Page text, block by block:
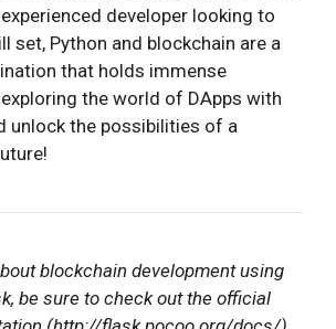
developer looking to
set, Python and blockchain are a
that holds immense
the world of DApps with
unlock the possibilities of a
blockchain development using
be sure to check out the official